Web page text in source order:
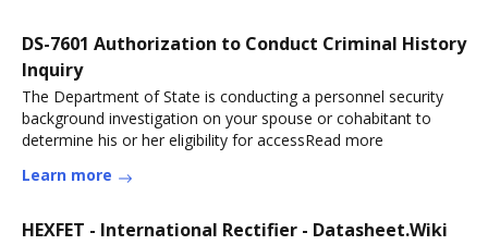
DS-7601 Authorization to Conduct Criminal History
Inquiry
The Department of State is conducting a personnel security
background investigation on your spouse or cohabitant to
determine his or her eligibility for accessRead more
Learn more
HEXFET - International Rectifier - Datasheet.Wiki